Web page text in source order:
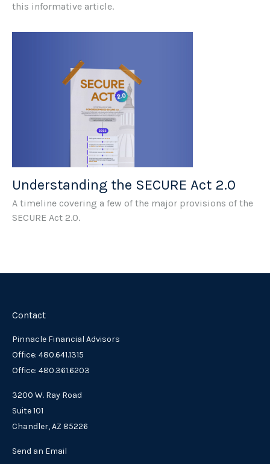
this informative article.
Understanding the SECURE Act 2.0
A timeline covering a few of the major provisions of the
SECURE Act 2.0.
Contact
Pinnacle Financial Advisors
Office: 480.641.1315
Office: 480.361.6203
3200 W. Ray Road
Suite 101
Chandler,AZ 85226
Send an Email